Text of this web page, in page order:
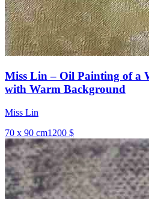
Miss Lin – Oil Painting of a
with Warm Background
Miss Lin
70 x 90 cm1200 $